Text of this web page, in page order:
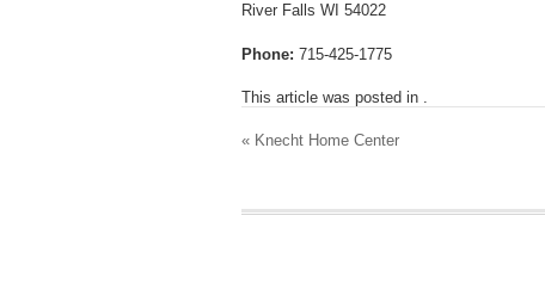
River Falls WI 54022
Phone: 715-425-1775
This article was posted in .
« Knecht Home Center